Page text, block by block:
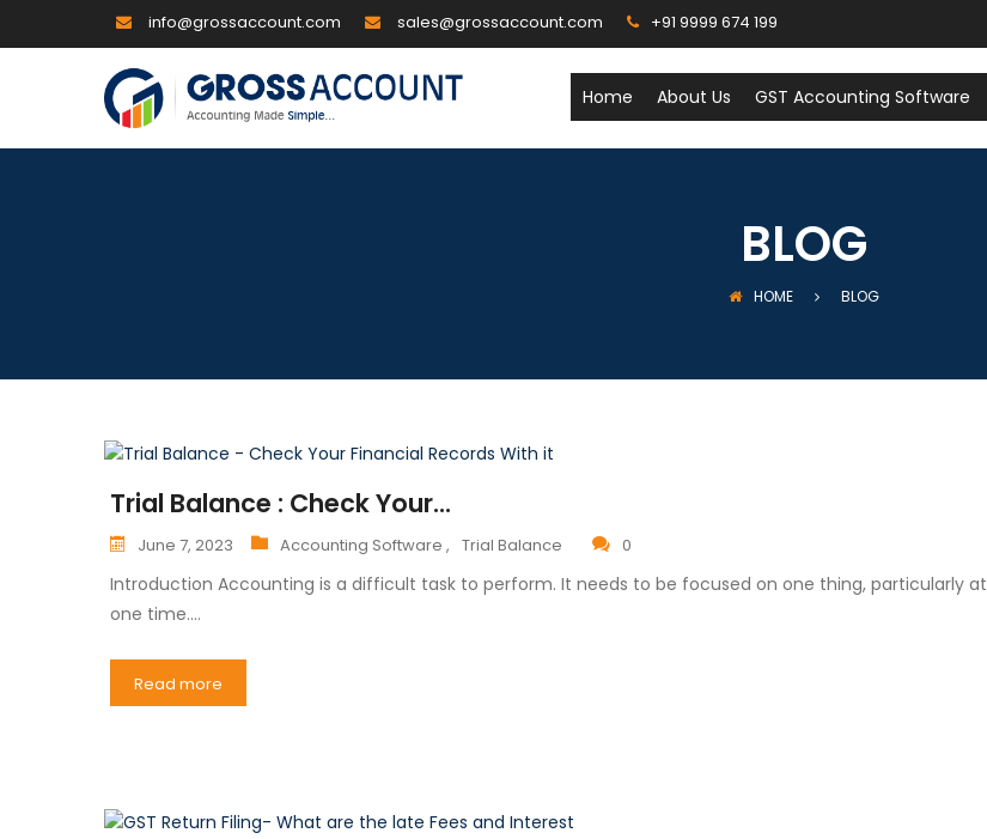
info@grossaccount.com sales@grossaccount.com +91 9999 674 199
Home About Us GST Accounting Software
BLOG
HOME BLOG
Trial Balance : Check Your...
June 7, 2023 Accounting Software , Trial Balance 0
Introduction Accounting is a difficult task to perform. It needs to be focused on one thing, particularly at
one time.…
Read more